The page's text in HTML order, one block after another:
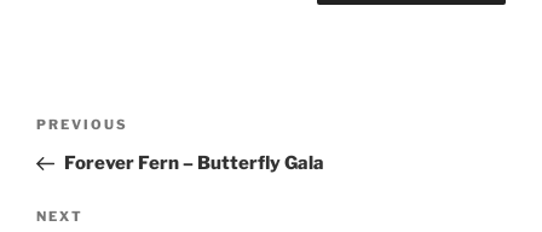
Previous
Post
PREVIOUS
Forever Fern – Butterfly Gala
Next
NEXT